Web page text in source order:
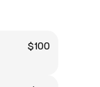
$100